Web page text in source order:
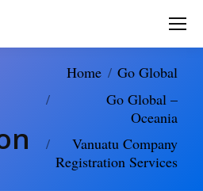
You are here:
Home
Go Global
Go Global –
Oceania
Vanuatu Company
Registration Services